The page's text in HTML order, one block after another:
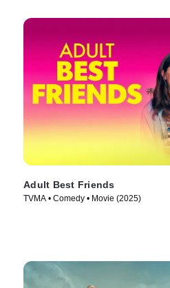
Adult Best Friends
TVMA • Comedy • Movie (2025)